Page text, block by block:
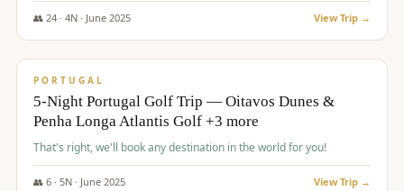
👥 24· 4N · June 2025 View Trip →
$1,349/pp
PORTUGAL
5-Night Portugal Golf Trip — Oitavos Dunes &
Penha Longa Atlantis Golf +3 more
That's right, we'll book any destination in the world for you!
👥 6· 5N · June 2025 View Trip →